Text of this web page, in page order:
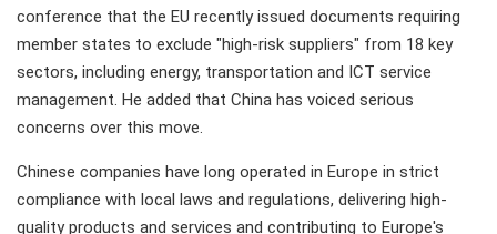
conference that the EU recently issued documents requiring
member states to exclude "high-risk suppliers" from 18 key
sectors, including energy, transportation and ICT service
management. He added that China has voiced serious
concerns over this move.
Chinese companies have long operated in Europe in strict
compliance with local laws and regulations, delivering high-
quality products and services and contributing to Europe's